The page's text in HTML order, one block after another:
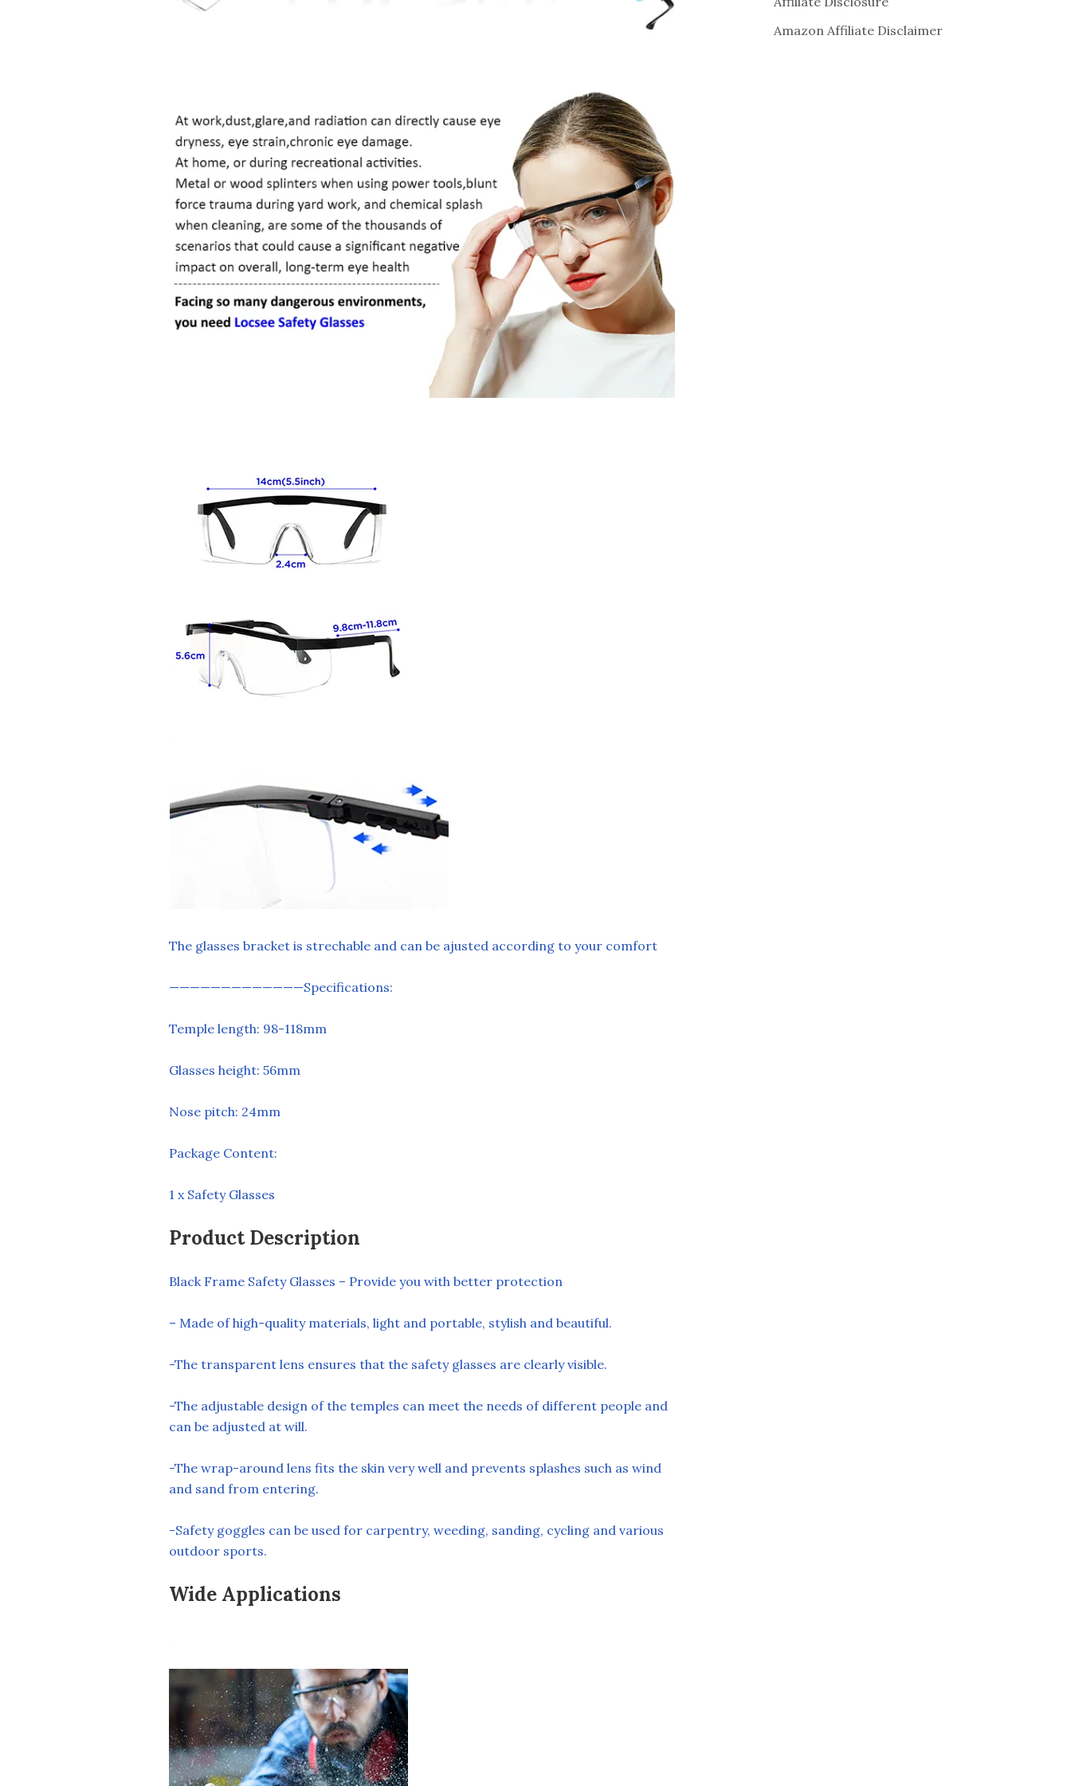
The glasses bracket is strechable and can be ajusted according to your comfort
—————————————Specifications:
Temple length: 98-118mm
Glasses height: 56mm
Nose pitch: 24mm
Package Content:
1 x Safety Glasses
Product Description
Black Frame Safety Glasses – Provide you with better protection
– Made of high-quality materials, light and portable, stylish and beautiful.
-The transparent lens ensures that the safety glasses are clearly visible.
-The adjustable design of the temples can meet the needs of different people and
can be adjusted at will.
-The wrap-around lens fits the skin very well and prevents splashes such as wind
and sand from entering.
-Safety goggles can be used for carpentry, weeding, sanding, cycling and various
outdoor sports.
Wide Applications
Amazon Affiliate Disclaimer